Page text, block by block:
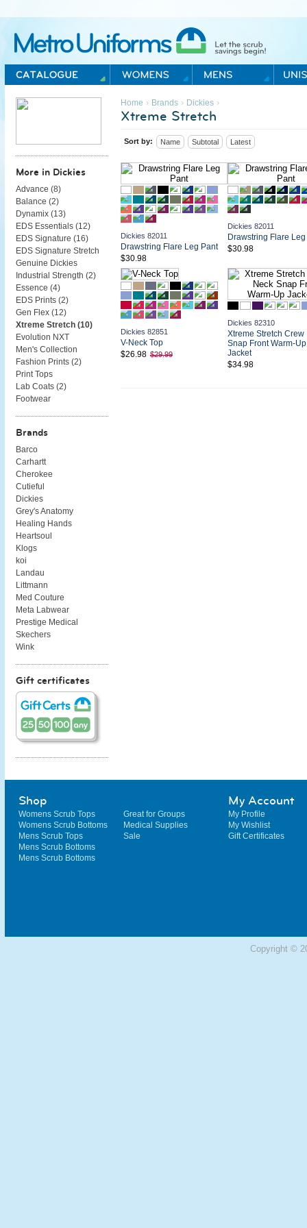
Metro Uniforms Home
Home › Brands› Dickies›
Xtreme Stretch
Sort by: Name Subtotal Latest
Dickies 82011
Drawstring Flare Leg Pant
$30.98
Dickies 82011
Drawstring Flare Leg
$30.98
Dickies 82851
V-Neck Top
$26.98 $29.99
Dickies 82310
Xtreme Stretch Crew
Snap Front Warm-Up
Jacket
$34.98
More in Dickies
Advance (8)
Balance (2)
Dynamix (13)
EDS Essentials (12)
EDS Signature (16)
EDS Signature Stretch
Genuine Dickies
Industrial Strength (2)
Essence (4)
EDS Prints (2)
Gen Flex (12)
Xtreme Stretch (10)
Evolution NXT
Men's Collection
Fashion Prints (2)
Print Tops
Lab Coats (2)
Footwear
Brands
Barco
Carhartt
Cherokee
Cutieful
Dickies
Grey's Anatomy
Healing Hands
Heartsoul
Klogs
koi
Landau
Littmann
Med Couture
Meta Labwear
Prestige Medical
Skechers
Wink
Gift certificates
Shop
Womens Scrub Tops
Womens Scrub Bottoms
Mens Scrub Tops
Mens Scrub Bottoms
Mens Scrub Bottoms
Great for Groups
Medical Supplies
Sale
My Account
My Profile
My Wishlist
Gift Certificates
Copyright ©